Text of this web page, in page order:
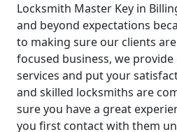
Locksmith Master Key in
and beyond expectations
to making sure our clients
focused business, we
services and put your
and skilled locksmiths are
sure you have a great
you first contact with them